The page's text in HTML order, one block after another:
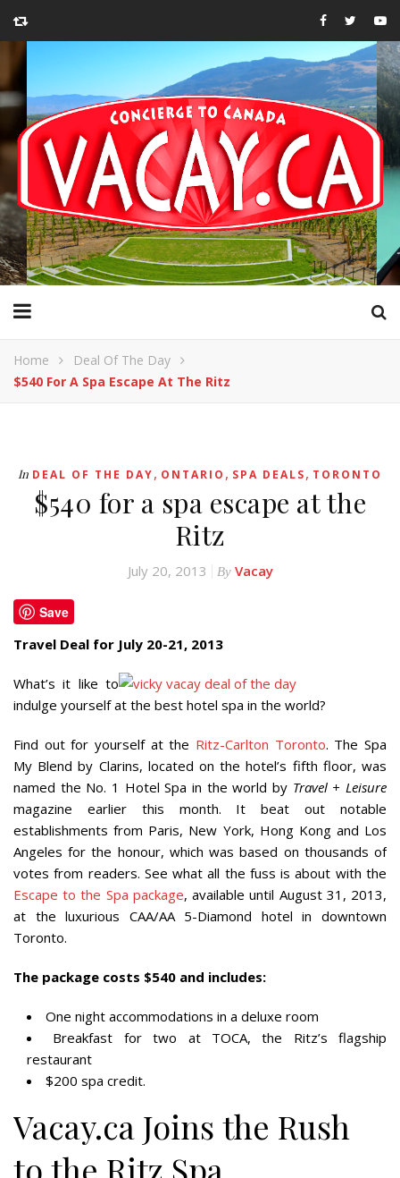
Home
Deal Of The Day
$540 For A Spa Escape At The Ritz
In DEAL OF THE DAY, ONTARIO , SPA DEALS, TORONTO
$540 for a spa escape at the
Ritz
July 20, 2013 By Vacay
Save
Travel Deal for July 20-21, 2013
What’s it like to
indulge yourself at the best hotel spa in the world?
Find out for yourself at the Ritz-Carlton Toronto. The Spa
My Blend by Clarins, located on the hotel’s fifth floor, was
named the No. 1 Hotel Spa in the world by Travel + Leisure
magazine earlier this month. It beat out notable
establishments from Paris, New York, Hong Kong and Los
Angeles for the honour, which was based on thousands of
votes from readers. See what all the fuss is about with the
Escape to the Spa package, available until August 31, 2013,
at the luxurious CAA/AA 5-Diamond hotel in downtown
Toronto.
The package costs $540 and includes:
One night accommodations in a deluxe room
Breakfast for two at TOCA, the Ritz’s flagship
restaurant
$200 spa credit.
Vacay.ca Joins the Rush
to the Ritz Spa